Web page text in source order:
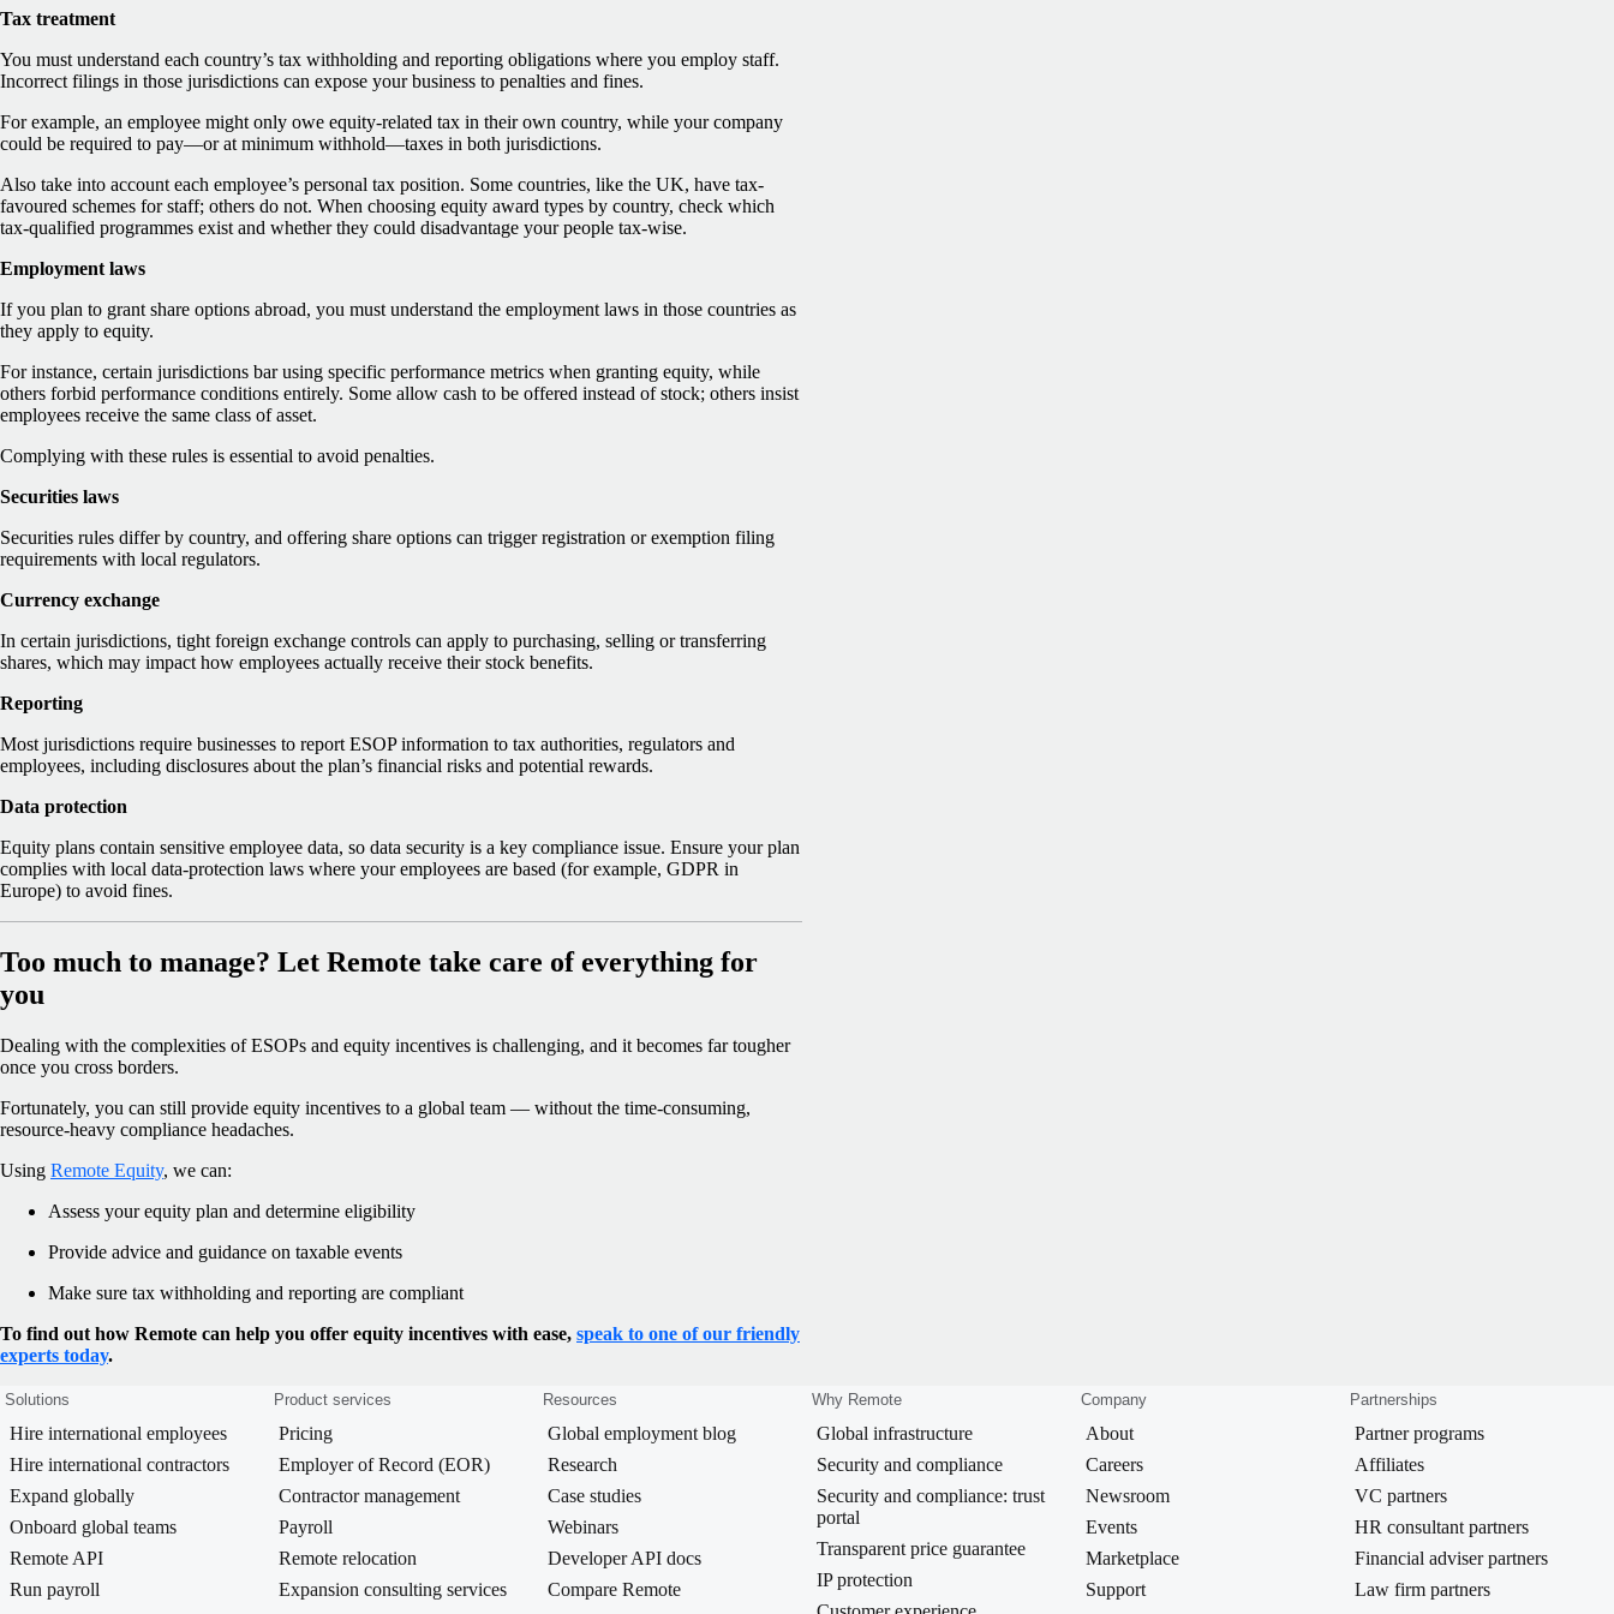
Tax treatment
You must understand each country’s tax withholding and reporting obligations where you employ staff.
Incorrect filings in those jurisdictions can expose your business to penalties and fines.
For example, an employee might only owe equity-related tax in their own country, while your company
could be required to pay—or at minimum withhold—taxes in both jurisdictions.
Also take into account each employee’s personal tax position. Some countries, like the UK, have tax-
favoured schemes for staff; others do not. When choosing equity award types by country, check which
tax-qualified programmes exist and whether they could disadvantage your people tax-wise.
Employment laws
If you plan to grant share options abroad, you must understand the employment laws in those countries as
they apply to equity.
For instance, certain jurisdictions bar using specific performance metrics when granting equity, while
others forbid performance conditions entirely. Some allow cash to be offered instead of stock; others insist
employees receive the same class of asset.
Complying with these rules is essential to avoid penalties.
Securities laws
Securities rules differ by country, and offering share options can trigger registration or exemption filing
requirements with local regulators.
Currency exchange
In certain jurisdictions, tight foreign exchange controls can apply to purchasing, selling or transferring
shares, which may impact how employees actually receive their stock benefits.
Reporting
Most jurisdictions require businesses to report ESOP information to tax authorities, regulators and
employees, including disclosures about the plan’s financial risks and potential rewards.
Data protection
Equity plans contain sensitive employee data, so data security is a key compliance issue. Ensure your plan
complies with local data-protection laws where your employees are based (for example, GDPR in
Europe) to avoid fines.
Too much to manage? Let Remote take care of everything for
you
Dealing with the complexities of ESOPs and equity incentives is challenging, and it becomes far tougher
once you cross borders.
Fortunately, you can still provide equity incentives to a global team — without the time-consuming,
resource-heavy compliance headaches.
Using Remote Equity, we can:
Assess your equity plan and determine eligibility
Provide advice and guidance on taxable events
Make sure tax withholding and reporting are compliant
To find out how Remote can help you offer equity incentives with ease, speak to one of our friendly
experts today.
Solutions
Hire international employees
Hire international contractors
Expand globally
Onboard global teams
Remote API
Run payroll
Product services
Pricing
Employer of Record (EOR)
Contractor management
Payroll
Remote relocation
Expansion consulting services
Resources
Global employment blog
Research
Case studies
Webinars
Developer API docs
Compare Remote
Why Remote
Global infrastructure
Security and compliance
Security and compliance: trust
portal
Transparent price guarantee
IP protection
Company
About
Careers
Newsroom
Events
Marketplace
Support
Partnerships
Partner programs
Affiliates
VC partners
HR consultant partners
Financial adviser partners
Law firm partners